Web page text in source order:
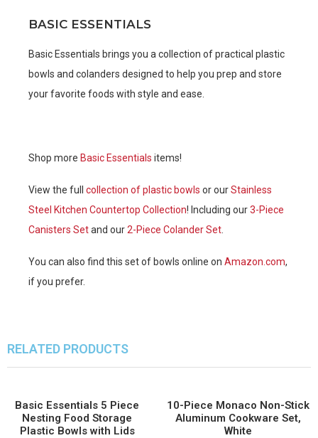
BASIC ESSENTIALS
Basic Essentials brings you a collection of practical plastic
bowls and colanders designed to help you prep and store
your favorite foods with style and ease.
Shop more Basic Essentials items!
View the full collection of plastic bowls or ourStainless
Steel Kitchen Countertop Collection! Including our3-Piece
Canisters Setand our2-Piece Colander Set
You can also find this set of bowls online on Amazon.com,
if you prefer.
RELATED PRODUCTS
Basic Essentials 5 Piece
Nesting Food Storage
Plastic Bowls with Lids
SOLD OUT
10-Piece Monaco Non-Stick
Aluminum Cookware Set,
White